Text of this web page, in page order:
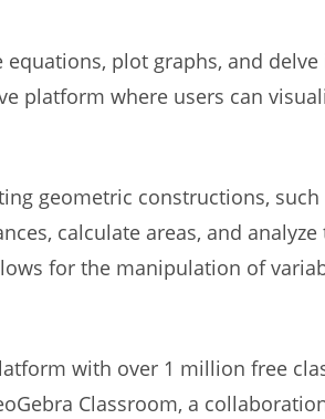
plot graphs, and delve
platform where users can
geometric constructions, such
calculate areas, and analyze
for the manipulation of
with over 1 million free
Classroom, a